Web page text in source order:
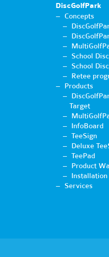
DiscGolfPark
Concepts
School
School
Retee
Products
Target
InfoBoard
TeeSign
Deluxe
TeePad
Product
Installation
Services